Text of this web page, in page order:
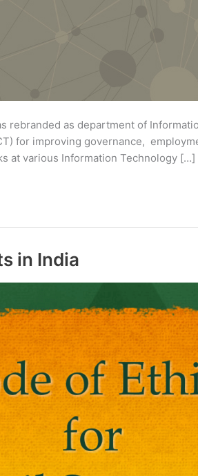
as department of
for improving governance,
at various Information Technology […]
in India